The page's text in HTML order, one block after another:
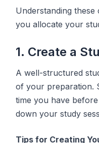
Understanding
you allocate your
1. Create a
A well-structured
of your preparation.
time you have
down your study
Tips for Creating